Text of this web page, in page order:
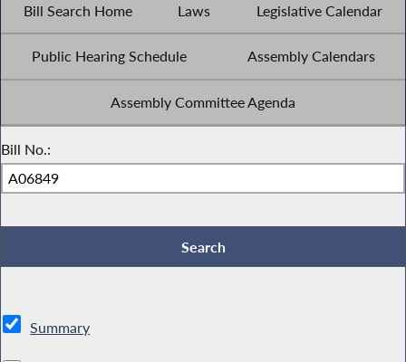
Bill Search Home Laws Legislative Calendar
Public Hearing Schedule Assembly Calendars
Assembly Committee Agenda
Bill No.:
Summary